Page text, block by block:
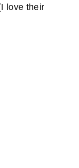
love their